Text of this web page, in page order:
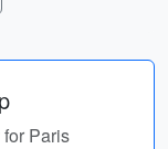
Paris